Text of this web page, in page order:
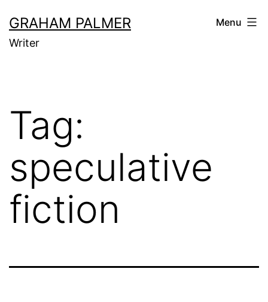
to
content
GRAHAM PALMER
Writer
Menu
Tag:
speculative
fiction